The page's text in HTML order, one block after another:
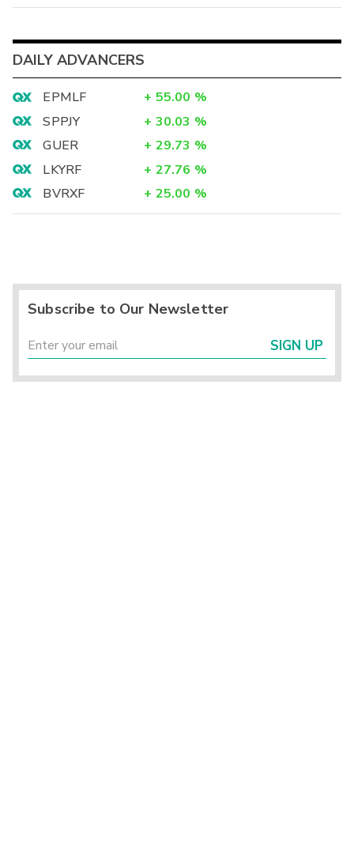
DAILY ADVANCERS
EPMLF + 55.00 %
SPPJY
+ 30.03 %
GUER
+ 29.73 %
LKYRF
+ 27.76 %
BVRXF
+ 25.00 %
Subscribe to Our Newsletter
SIGN UP